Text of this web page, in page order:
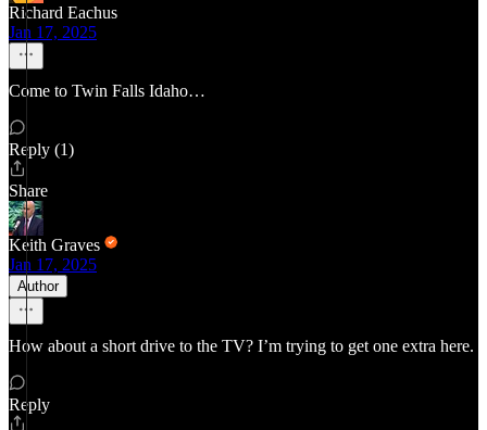
Richard Eachus
Jan 17, 2025
Come to Twin Falls Idaho…
Reply (1)
Share
Keith Graves
Jan 17, 2025
Author
How about a short drive to the TV? I’m trying to get one extra here.
Reply